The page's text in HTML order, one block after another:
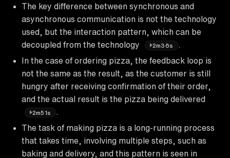
The key difference between synchronous and
asynchronous communication is not the technology
used, but the interaction pattern, which can be
decoupled from the technology
2m36s
In the case of ordering pizza, the feedback loop is
not the same as the result, as the customer is still
hungry after receiving confirmation of their order,
and the actual result is the pizza being delivered
2m51s
The task of making pizza is a long-running process
that takes time, involving multiple steps, such as
baking and delivery, and this pattern is seen in